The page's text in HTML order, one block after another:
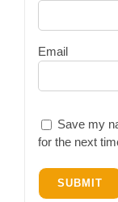
Email
Save my
for the next